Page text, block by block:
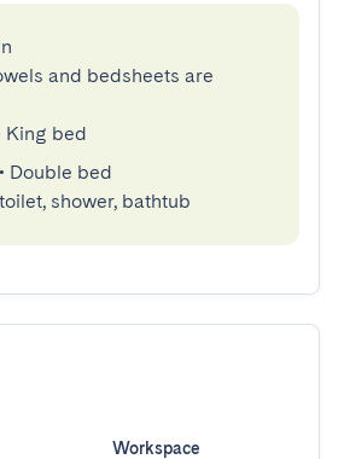
and bedsheets are
King bed
• Double bed
toilet, shower, bathtub
Workspace